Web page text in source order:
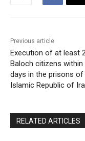
Previous article
Execution of at least
Baloch citizens within
days in the prisons of
Islamic Republic of
RELATED ARTICLES